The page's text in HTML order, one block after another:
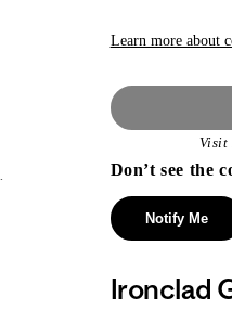
Learn more about
Visit
Don’t see the
Notify Me
Ironclad